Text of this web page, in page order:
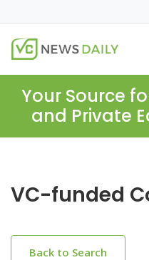
Your Source
and Private
VC-funded
Back to Search